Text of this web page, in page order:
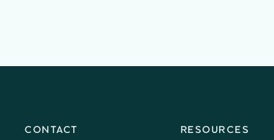
CONTACT RESOURCES